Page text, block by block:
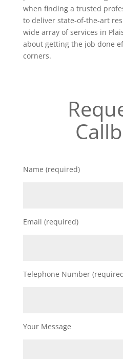
when finding a trusted
to deliver state-of-the-art
wide array of services in
about getting the job done
corners.
Name (required)
Email (required)
Telephone Number
Your Message